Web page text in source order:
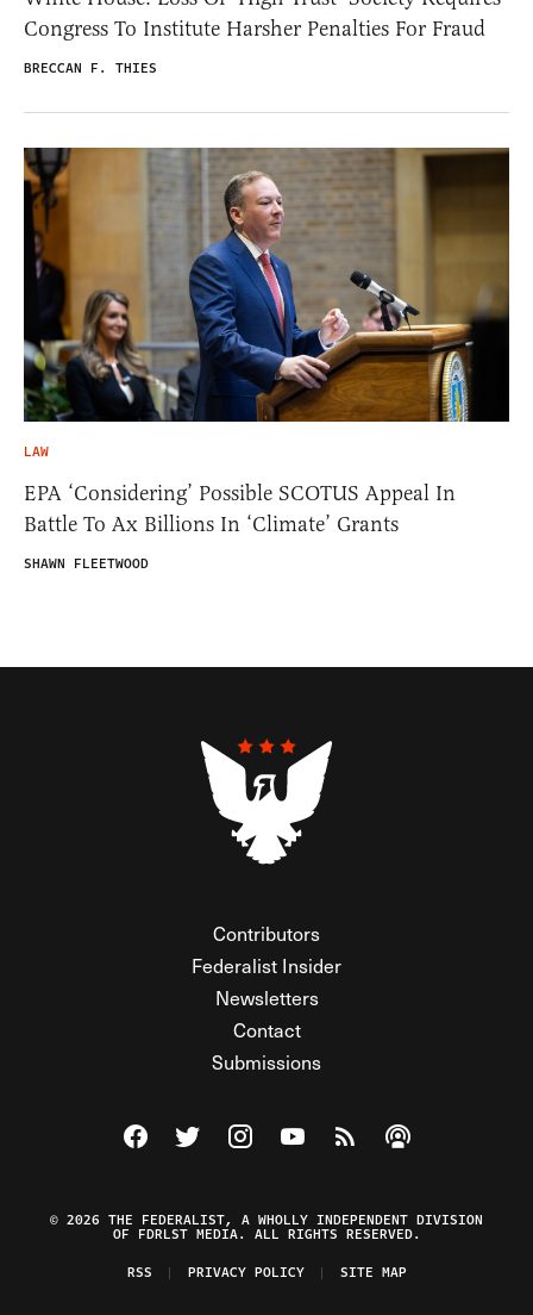
Congress To Institute Harsher Penalties For Fraud
BRECCAN F. THIES
LAW
EPA ‘Considering’ Possible SCOTUS Appeal In
Battle To Ax Billions In ‘Climate’ Grants
SHAWN FLEETWOOD
Contributors
Federalist Insider
Newsletters
Contact
Submissions
Visit The Federalist on Facebook
Visit The Federalist on Twitter
Visit The Federalist on Instagram
Watch The Federalist on
View The Federalist
Listen to The
© 2026 THE FEDERALIST, A WHOLLY INDEPENDENT DIVISION
OF FDRLST MEDIA. ALL RIGHTS RESERVED.
RSS
PRIVACY POLICY SITE MAP